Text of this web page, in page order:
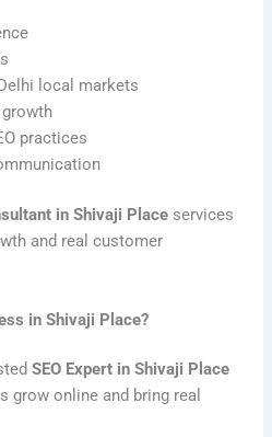
local markets
practices
in Shivaji Place services
and real customer
in Shivaji Place?
SEO Expert in Shivaji Place
grow online and bring real